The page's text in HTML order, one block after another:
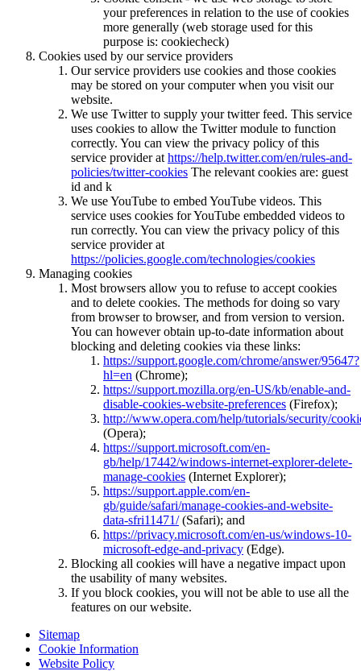
your preferences in relation to the use of cookies
more generally (web storage used for this
purpose is: cookiecheck)
Cookies used by our service providers
Our service providers use cookies and those cookies
may be stored on your computer when you visit our
website.
We use Twitter to supply your twitter feed. This service
uses cookies to allow the Twitter module to function
correctly. You can view the privacy policy of this
service provider at https://help.twitter.com/en/rules-and-
policies/twitter-cookies The relevant cookies are: guest
id and k
We use YouTube to embed YouTube videos. This
service uses cookies for YouTube embedded videos to
run correctly. You can view the privacy policy of this
service provider at
https://policies.google.com/technologies/cookies
Managing cookies
Most browsers allow you to refuse to accept cookies
and to delete cookies. The methods for doing so vary
from browser to browser, and from version to version.
You can however obtain up-to-date information about
blocking and deleting cookies via these links:
https://support.google.com/chrome/answer/95647?
hl=en (Chrome);
https://support.mozilla.org/en-US/kb/enable-and-
disable-cookies-website-preferences (Firefox);
http://www.opera.com/help/tutorials/security/
(Opera);
https://support.microsoft.com/en-
gb/help/17442/windows-internet-explorer-delete-
manage-cookies (Internet Explorer);
https://support.apple.com/en-
gb/guide/safari/manage-cookies-and-website-
data-sfri11471/(Safari); and
https://privacy.microsoft.com/en-us/windows-10-
microsoft-edge-and-privacy (Edge).
Blocking all cookies will have a negative impact upon
the usability of many websites.
If you block cookies, you will not be able to use all the
features on our website.
Sitemap
Cookie Information
Website Policy